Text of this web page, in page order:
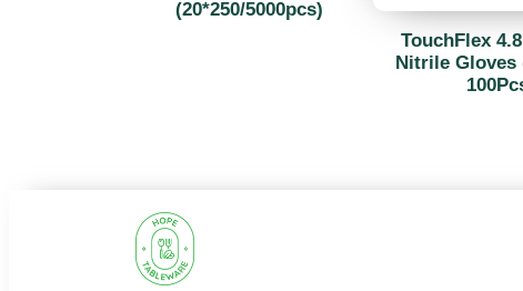
(20*250/5000pcs)
TouchFlex
Nitrile Gloves